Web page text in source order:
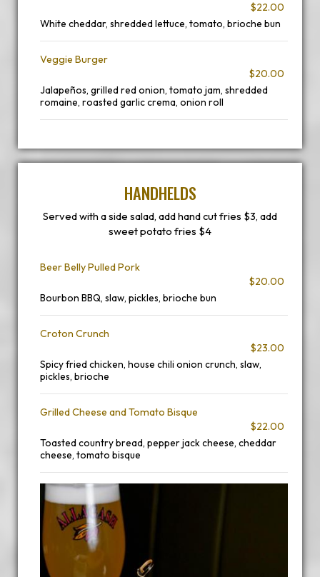
$22.00
White cheddar, shredded lettuce, tomato, brioche bun
Veggie Burger
$20.00
Jalapeños, grilled red onion, tomato jam, shredded
romaine, roasted garlic crema, onion roll
HANDHELDS
Served with a side salad, add hand cut fries $3, add
sweet potato fries $4
Beer Belly Pulled Pork
$20.00
Bourbon BBQ, slaw, pickles, brioche bun
Croton Crunch
$23.00
Spicy fried chicken, house chili onion crunch, slaw,
pickles, brioche
Grilled Cheese and Tomato Bisque
$22.00
Toasted country bread, pepper jack cheese, cheddar
cheese, tomato bisque